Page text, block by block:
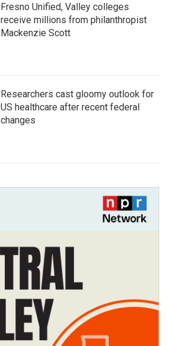
Fresno Unified, Valley colleges
receive millions from philanthropist
Mackenzie Scott
Researchers cast gloomy outlook for
US healthcare after recent federal
changes